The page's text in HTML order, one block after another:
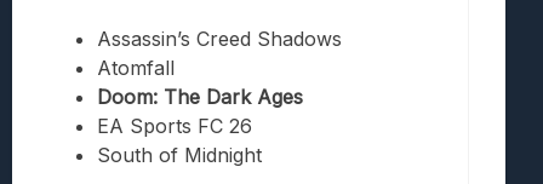
Assassin’s Creed Shadows
Atomfall
Doom: The Dark Ages
EA Sports FC 26
South of Midnight